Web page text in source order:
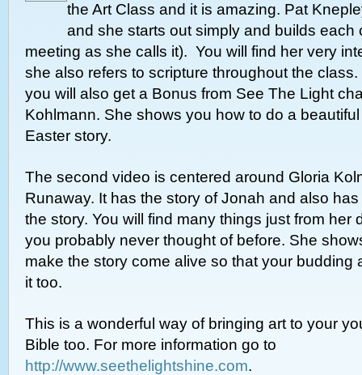
the Art Class and it is amazing. Pat
and she starts out simply and builds each
meeting as she calls it). You will find her very
she also refers to scripture throughout the
you will also get a Bonus from See The Light
Kohlmann. She shows you how to do a
Easter story.
The second video is centered around Gloria
Runaway. It has the story of Jonah and also has
the story. You will find many things just from her
you probably never thought of before. She
make the story come alive so that your budding
it too.
This is a wonderful way of bringing art to your
Bible too. For more information go to
http://www.seethelightshine.com.